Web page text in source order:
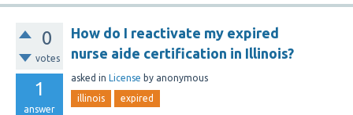
0
votes
1
answer
How do I reactivate my expired
nurse aide certification in Illinois?
asked in License by anonymous
illinois expired